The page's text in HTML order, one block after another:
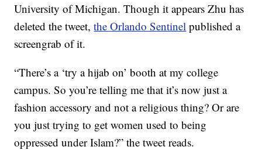
University of Michigan. Though it appears Zhu has
deleted the tweet,the Orlando Sentinel published a
screengrab of it.
“There’s a ‘try a hijab on’ booth at my college
campus. So you’re telling me that it’s now just a
fashion accessory and not a religious thing? Or are
you just trying to get women used to being
oppressed under Islam?” the tweet reads.